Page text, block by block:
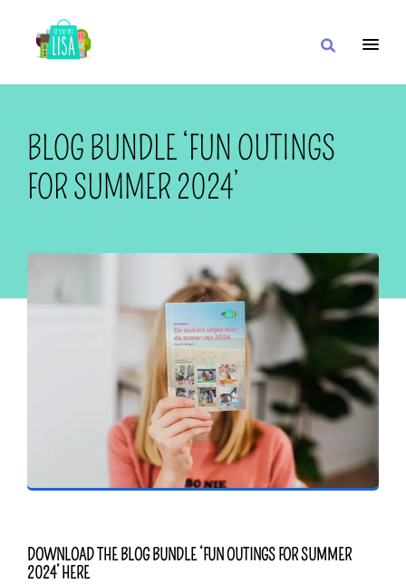
CLOSE TO
OR
ZOEKEN
BLOG BUNDLE ‘FUN OUTINGS
FOR SUMMER 2024’
DOWNLOAD THE BLOG BUNDLE ‘FUN OUTINGS FOR SUMMER
2024’ HERE